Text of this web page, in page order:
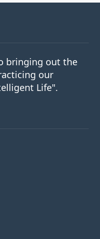
bringing out the
our
Life".